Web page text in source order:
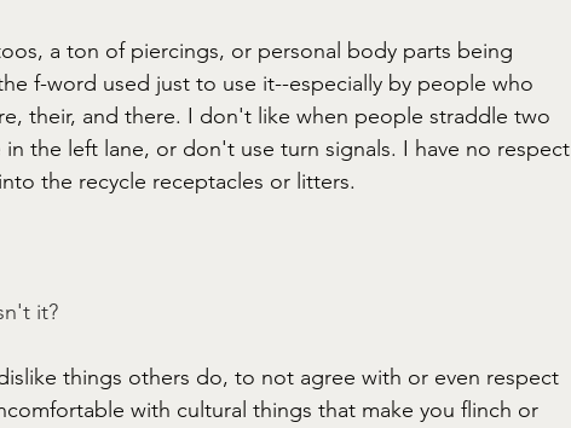
a ton of piercings, or personal body parts being
f-word used just to use it--especially by people who
their, and there. I don't like when people straddle two
the left lane, or don't use turn signals. I have no respect
the recycle receptacles or litters.
it?
things others do, to not agree with or even respect
with cultural things that make you flinch or